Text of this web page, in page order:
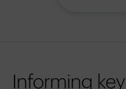
Informing